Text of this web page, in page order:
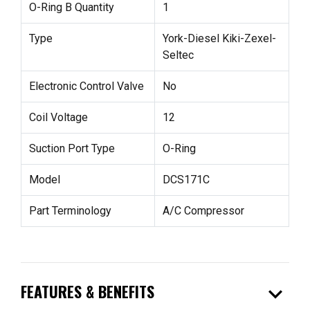
O-Ring B Quantity 1
Type
York-Diesel Kiki-Zexel-
Seltec
Electronic Control Valve No
Coil Voltage 12
Suction Port Type O-Ring
Model DCS171C
Part Terminology A/C Compressor
FEATURES & BENEFITS expand_more